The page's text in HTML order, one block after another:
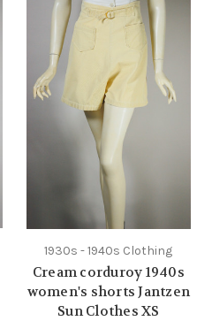
1930s - 1940s Clothing
Cream corduroy 1940s
women's shorts Jantzen
Sun Clothes XS